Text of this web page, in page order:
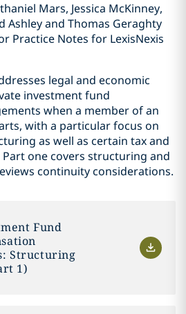
Mars, Jessica McKinney,
Ashley and Thomas Geraghty
Practice Notes for LexisNexis
legal and economic
investment fund
when a member of an
with a particular focus on
as well as certain tax and
one covers structuring and
continuity considerations.
Fund
Structuring
1)